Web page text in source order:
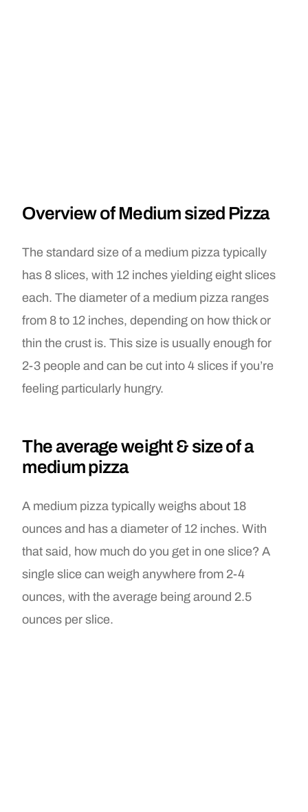
Overview of Medium sized Pizza
The standard size of a medium pizza typically
has 8 slices, with 12 inches yielding eight slices
each. The diameter of a medium pizza ranges
from 8 to 12 inches, depending on how thick or
thin the crust is. This size is usually enough for
2-3 people and can be cut into 4 slices if you’re
feeling particularly hungry.
The average weight & size of a
medium pizza
A medium pizza typically weighs about 18
ounces and has a diameter of 12 inches. With
that said, how much do you get in one slice? A
single slice can weigh anywhere from 2-4
ounces, with the average being around 2.5
ounces per slice.